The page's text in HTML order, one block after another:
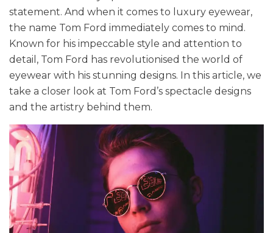
statement. And when it comes to luxury eyewear,
the name Tom Ford immediately comes to mind.
Known for his impeccable style and attention to
detail, Tom Ford has revolutionised the world of
eyewear with his stunning designs. In this article, we
take a closer look at Tom Ford’s spectacle designs
and the artistry behind them.